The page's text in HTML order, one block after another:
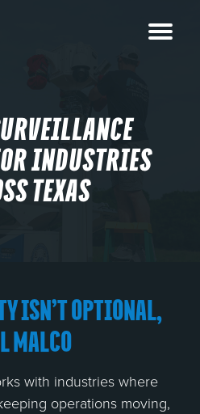
INDUSTRIES
TEXAS
ISN’T OPTIONAL,
MALCO
with industries where
operations moving,